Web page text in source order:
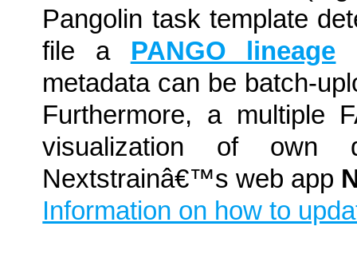
Pangolin task template
file a PANGO lineage
metadata can be batch-
Furthermore, a multiple
visualization of own
Nextstrainâ€™s web app
Information on how to